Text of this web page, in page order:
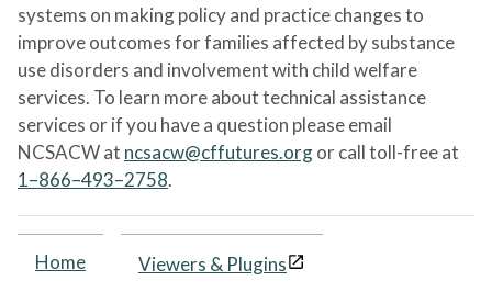
systems on making policy and practice changes to
improve outcomes for families affected by substance
use disorders and involvement with child welfare
services. To learn more about technical assistance
services or if you have a question please email
NCSACW at ncsacw@cffutures.orgor call toll-free at
1–866–493–2758.
Home Viewers & Plugins